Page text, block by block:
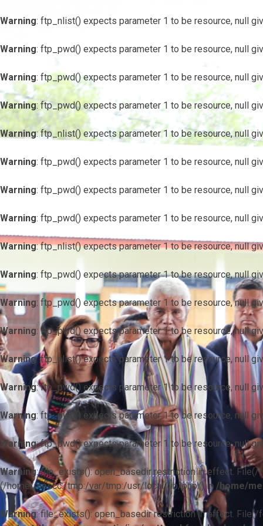
Warning: ftp_nlist() expects parameter 1 to be resource, null
Warning: ftp_pwd() expects parameter 1 to be resource, null
Warning: ftp_pwd() expects parameter 1 to be resource, null
Warning: ftp_pwd() expects parameter 1 to be resource, null
Warning: ftp_nlist() expects parameter 1 to be resource, null
Warning: ftp_pwd() expects parameter 1 to be resource, null
Warning: ftp_pwd() expects parameter 1 to be resource, null
Warning: ftp_pwd() expects parameter 1 to be resource, null
Warning: ftp_nlist() expects parameter 1 to be resource, null
Warning: ftp_pwd() expects parameter 1 to be resource, null
Warning: ftp_pwd() expects parameter 1 to be resource, null
Warning: ftp_pwd() expects parameter 1 to be resource, null
Warning: ftp_nlist() expects parameter 1 to be resource, null
Warning: ftp_pwd() expects parameter 1 to be resource, null
Warning: ftp_pwd() expects parameter 1 to be resource, null
Warning: ftp_pwd() expects parameter 1 to be resource, null
Warning: file_exists(): open_basedir restriction in effect.
(/home/mescc:/tmp:/var/tmp:/usr/local/lib/php/) in /home/
Warning: file_exists(): open_basedir restriction in effect.